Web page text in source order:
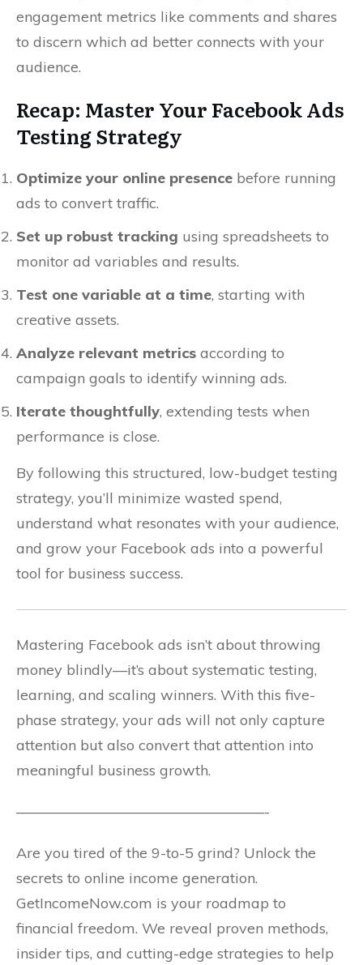
engagement metrics like comments and shares
to discern which ad better connects with your
audience.
Recap: Master Your Facebook Ads
Testing Strategy
Optimize your online presence before running
ads to convert traffic.
Set up robust tracking using spreadsheets to
monitor ad variables and results.
Test one variable at a time, starting with
creative assets.
Analyze relevant metrics according to
campaign goals to identify winning ads.
Iterate thoughtfully, extending tests when
performance is close.
By following this structured, low-budget testing
strategy, you’ll minimize wasted spend,
understand what resonates with your audience,
and grow your Facebook ads into a powerful
tool for business success.
Mastering Facebook ads isn’t about throwing
money blindly—it’s about systematic testing,
learning, and scaling winners. With this five-
phase strategy, your ads will not only capture
attention but also convert that attention into
meaningful business growth.
—————————————————-
Are you tired of the 9-to-5 grind? Unlock the
secrets to online income generation.
GetIncomeNow.com is your roadmap to
financial freedom. We reveal proven methods,
insider tips, and cutting-edge strategies to help